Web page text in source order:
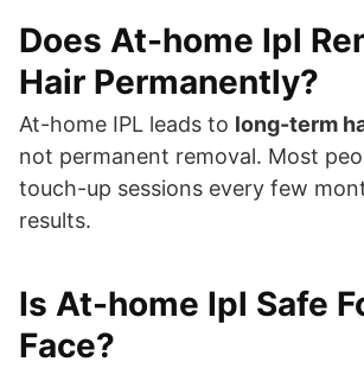
Does At-home Ipl
Hair Permanently?
At-home IPL leads to long-term
not permanent removal. Most
touch-up sessions every few
results.
Is At-home Ipl Safe
Face?